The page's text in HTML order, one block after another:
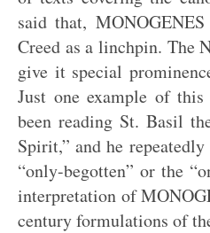
said that,
Creed as a linchpin. The
give it special
Just one example of
been reading St. Basil
Spirit,” and he
“only-begotten” or the
interpretation of
century formulations of